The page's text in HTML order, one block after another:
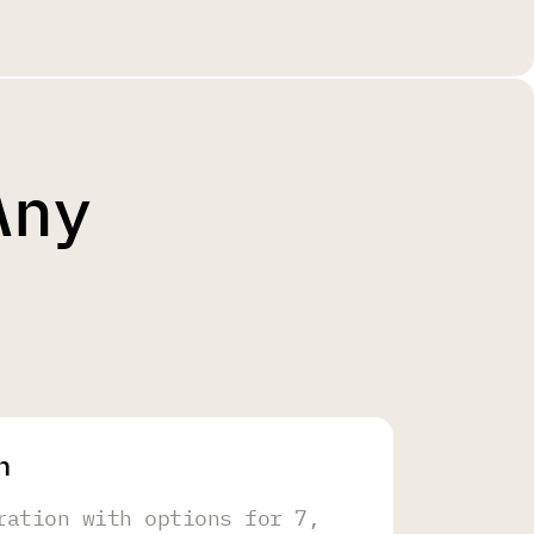
with options for 7,